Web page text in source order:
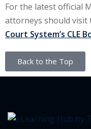
For the latest official
attorneys should visit
Court System’s CLE
Back to the Top